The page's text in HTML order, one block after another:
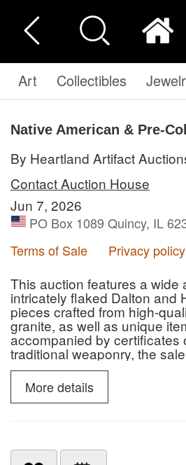
Art Collectibles
Native American & Pre-
By Heartland Artifact
Contact Auction House
Jun 7, 2026
PO Box 1089 Quincy, IL
Terms of Sale
Privacy policy
This auction features a wide
intricately flaked Dalton and
pieces crafted from high-
granite, as well as unique
accompanied by certificates
traditional weaponry, the
slate snow goggles.
More details